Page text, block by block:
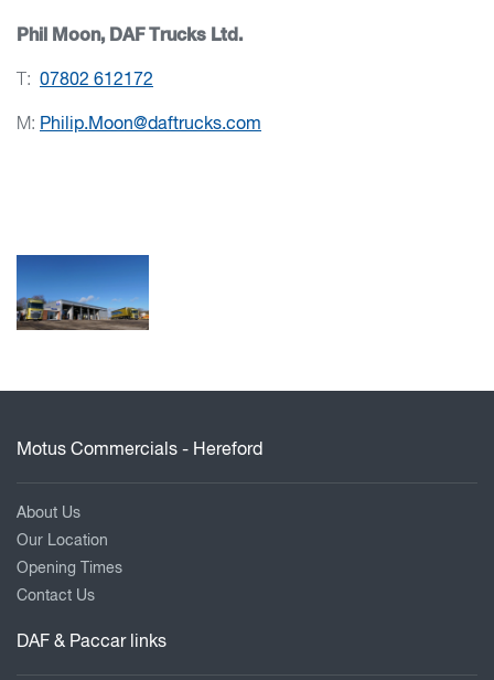
Phil Moon, DAF Trucks Ltd.
T: 07802 612172
M: Philip.Moon@daftrucks.com
Motus Commercials - Hereford
About Us
Our Location
Opening Times
Contact Us
DAF & Paccar links